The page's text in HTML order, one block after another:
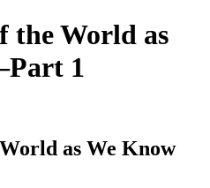
the World as
1
as We Know